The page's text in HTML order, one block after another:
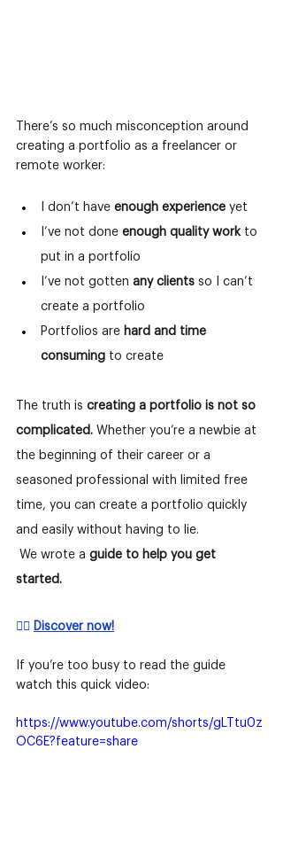
There’s so much misconception around
creating a portfolio as a freelancer or
remote worker:
I don’t have enough experience yet
I’ve not done enough quality work to
put in a portfolio
I’ve not gotten any clients so I can’t
create a portfolio
Portfolios are hard and time
consuming to create
The truth is creating a portfolio is not so
complicated. Whether you’re a newbie at
the beginning of their career or a
seasoned professional with limited free
time, you can create a portfolio quickly
and easily without having to lie.
We wrote a guide to help you get
started.
👉🏻 Discover now!
If you’re too busy to read the guide
watch this quick video:
https://www.youtube.com/shorts/gLTtu0z
OC6E?feature=share